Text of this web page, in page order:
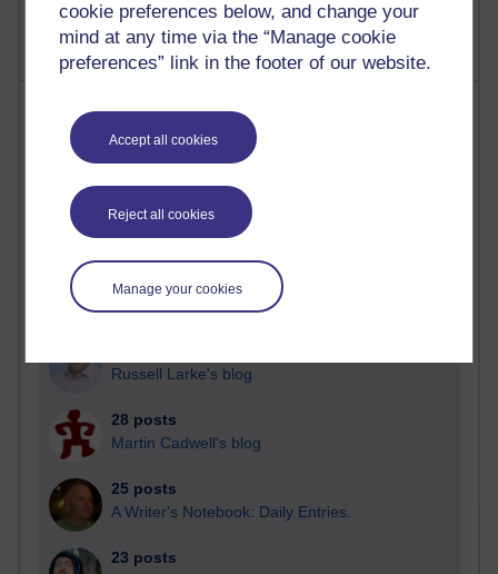
cookie preferences below, and change your
mind at any time via the “Manage cookie
preferences” link in the footer of our website.
Accept all cookies
Reject all cookies
Manage your cookies
Most posts
Past month
Blogs with the most number of posts in the past month
Time period
Russell Larke's blog
28 posts
Martin Cadwell's blog
25 posts
A Writer's Notebook: Daily Entries.
23 posts